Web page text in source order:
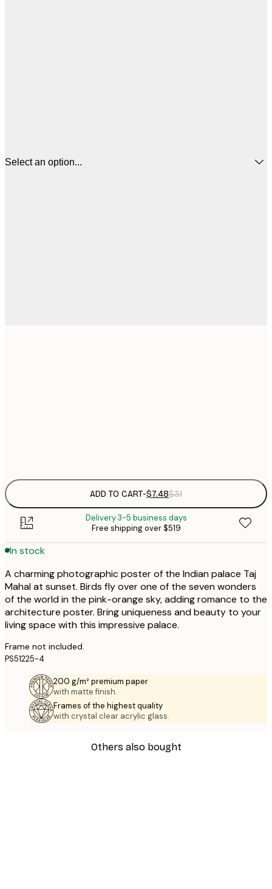
Select an option...
ADD TO CART-$7.48$31
Delivery 3-5 business days
Free shipping over $519
In stock
A charming photographic poster of the Indian palace Taj
Mahal at sunset. Birds fly over one of the seven wonders
of the world in the pink-orange sky, adding romance to the
architecture poster. Bring uniqueness and beauty to your
living space with this impressive palace.
Frame not included.
PS51225-4
200 g/m² premium paper
with matte finish.
Frames of the highest quality
with crystal clear acrylic glass.
Others also bought